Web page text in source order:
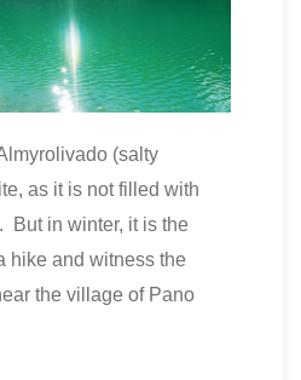
(salty
as it is not filled with
But in winter, it is the
hike and witness the
the village of Pano